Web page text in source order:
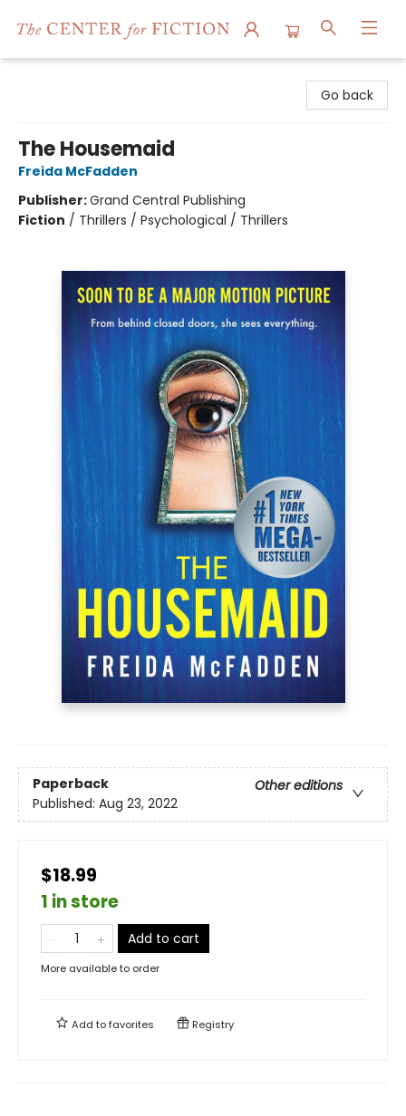
Go back
The Housemaid
Freida McFadden
Publisher:Grand Central Publishing
Fiction / Thrillers / Psychological / Thrillers
Paperback
Other editions
Published: Aug 23, 2022
$18.99
1 in store
Add to cart
More available to order
Add tofavorites Registry